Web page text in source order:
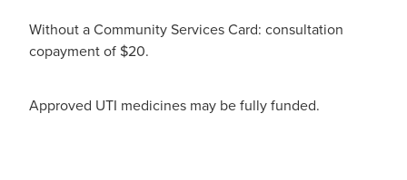
Passport Photos
Nose & Sinus
Without a Community Services Card: consultation
copayment of $20.
Approved UTI medicines may be fully funded.